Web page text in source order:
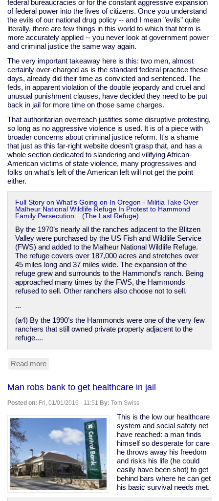
federal bureaucracies or for the constant aggressive expansion
of federal power into the lives of citizens. Once you understand
the evils of our national drug policy -- and I mean "evils" quite
literally, there are few things in this world to which that term is
more accurately applied -- you never look at government power
and criminal justice the same way again.
The very important takeaway here is this: two men, almost
certainly over-charged as is the standard federal practice these
days, already did their time as convicted and sentenced. The
feds, in apparent violation of the double jeopardy and cruel and
unusual punishment clauses, have decided they need to be put
back in jail for more time on those same charges.
That authoritarian overreach justifies some disruptive protesting,
so long as no aggressive violence is used. It is of a piece with
broader concerns about criminal justice reform. It's a shame
that just as this far-right website doesn't grasp that, and has a
whole section dedicated to slandering and vilifying African-
American victims of state violence, many progressives and
folks on what's left of the American left will not get the point
either.
Full Story on What's Going on In Oregon - Militia Take Over
Malheur National Wildlife Refuge In Protest to Hammond
Family Persecution... (The Last Refuge)
By the 1970’s nearly all the ranches adjacent to the Blitzen
Valley were purchased by the US Fish and Wildlife Service
(FWS) and added to the Malheur National Wildlife Refuge.
The refuge covers over 187,000 acres and stretches over
45 miles long and 37 miles wide. The expansion of the
refuge grew and surrounds to the Hammond’s ranch. Being
approached many times by the FWS, the Hammonds
refused to sell. Other ranchers also choose not to sell.
...
(a4) By the 1990’s the Hammonds were one of the very few
ranchers that still owned private property adjacent to the
refuge....
Read more
backgrounder
on
the
Malheur
protest
Man robs bank to get healthcare in jail
Posted on: Fri, 01/01/2016 - 11:51 By: Tom Swiss
This is the low our healthcare
system and social safety net
have reached: a man finds
himself so desperate for care
he throws away his freedom
and risks his life (he could
easily have been shot) to get
behind bars where he can get
his basic survival needs met.